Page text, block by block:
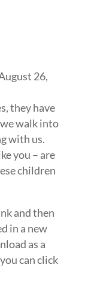
26,
they have
walk into
with us.
you – are
children
and then
in a new
as a
can click